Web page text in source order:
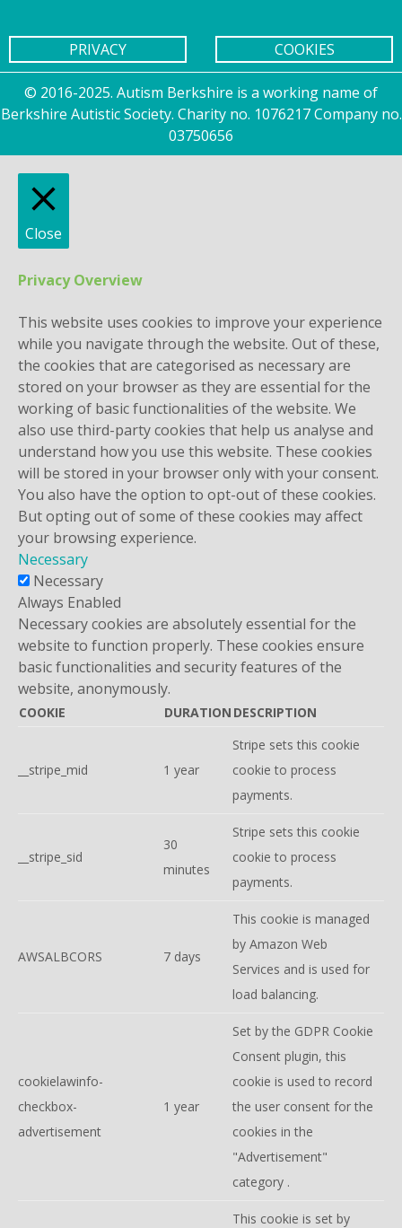
PRIVACY COOKIES
© 2016-2025. Autism Berkshire is a working name of
Berkshire Autistic Society. Charity no. 1076217 Company no.
03750656
Close
Privacy Overview
This website uses cookies to improve your experience
while you navigate through the website. Out of these,
the cookies that are categorised as necessary are
stored on your browser as they are essential for the
working of basic functionalities of the website. We
also use third-party cookies that help us analyse and
understand how you use this website. These cookies
will be stored in your browser only with your consent.
You also have the option to opt-out of these cookies.
But opting out of some of these cookies may affect
your browsing experience.
Necessary
Necessary
Always Enabled
Necessary cookies are absolutely essential for the
website to function properly. These cookies ensure
basic functionalities and security features of the
website, anonymously.
COOKIE DURATION DESCRIPTION
__stripe_mid 1 year
Stripe sets this cookie
cookie to process
payments.
__stripe_sid
30
minutes
Stripe sets this cookie
cookie to process
payments.
AWSALBCORS 7 days
This cookie is managed
by Amazon Web
Services and is used for
load balancing.
cookielawinfo-
checkbox-
advertisement
1 year
Set by the GDPR Cookie
Consent plugin, this
cookie is used to record
the user consent for the
cookies in the
"Advertisement"
category .
This cookie is set by